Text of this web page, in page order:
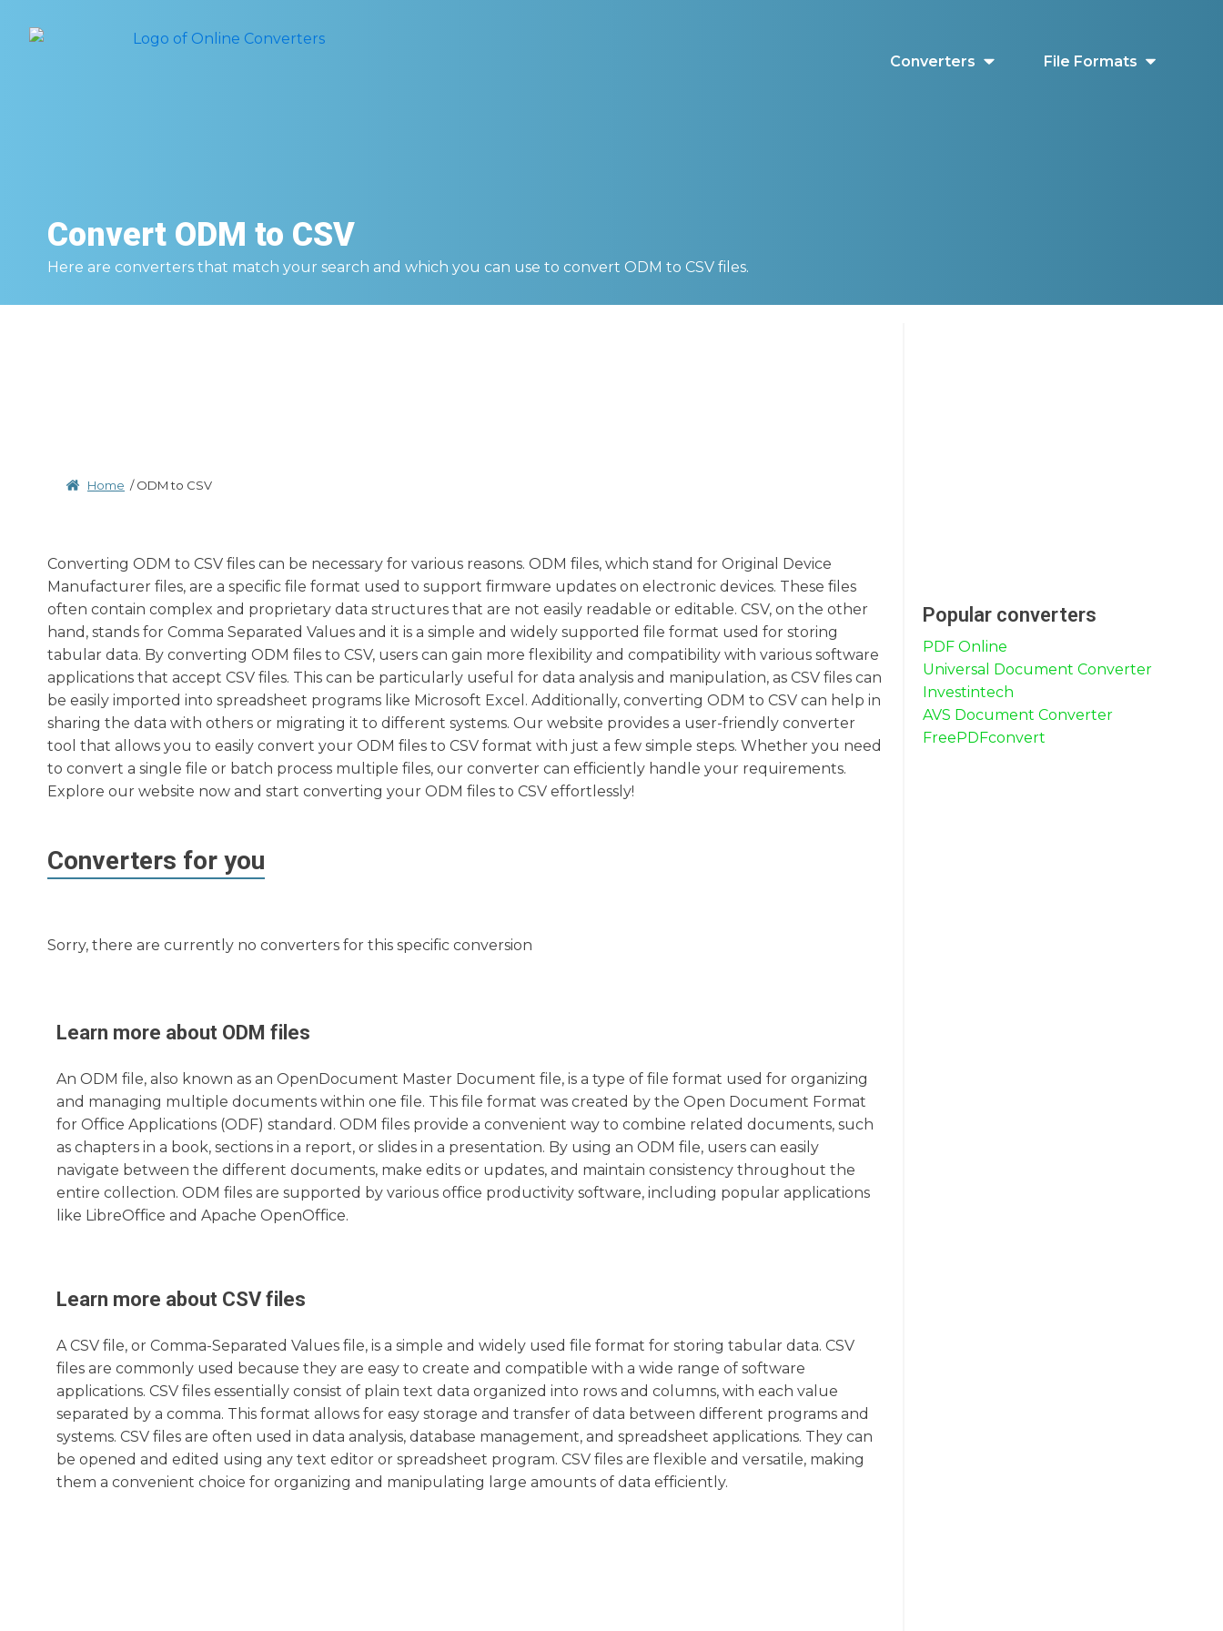
Converters File Formats
Convert ODM to CSV
Here are converters that match your search and which you can use to convert ODM to CSV files.
Home /ODM to CSV
Converting ODM to CSV files can be necessary for various reasons. ODM files, which stand for Original Device
Manufacturer files, are a specific file format used to support firmware updates on electronic devices. These files
often contain complex and proprietary data structures that are not easily readable or editable. CSV, on the other
hand, stands for Comma Separated Values and it is a simple and widely supported file format used for storing
tabular data. By converting ODM files to CSV, users can gain more flexibility and compatibility with various software
applications that accept CSV files. This can be particularly useful for data analysis and manipulation, as CSV files can
be easily imported into spreadsheet programs like Microsoft Excel. Additionally, converting ODM to CSV can help in
sharing the data with others or migrating it to different systems. Our website provides a user-friendly converter
tool that allows you to easily convert your ODM files to CSV format with just a few simple steps. Whether you need
to convert a single file or batch process multiple files, our converter can efficiently handle your requirements.
Explore our website now and start converting your ODM files to CSV effortlessly!
Converters for you
Sorry, there are currently no converters for this specific conversion
Learn more about ODM files
An ODM file, also known as an OpenDocument Master Document file, is a type of file format used for organizing
and managing multiple documents within one file. This file format was created by the Open Document Format
for Office Applications (ODF) standard. ODM files provide a convenient way to combine related documents, such
as chapters in a book, sections in a report, or slides in a presentation. By using an ODM file, users can easily
navigate between the different documents, make edits or updates, and maintain consistency throughout the
entire collection. ODM files are supported by various office productivity software, including popular applications
like LibreOffice and Apache OpenOffice.
Learn more about CSVfiles
A CSV file, or Comma-Separated Values file, is a simple and widely used file format for storing tabular data. CSV
files are commonly used because they are easy to create and compatible with a wide range of software
applications. CSV files essentially consist of plain text data organized into rows and columns, with each value
separated by a comma. This format allows for easy storage and transfer of data between different programs and
systems. CSV files are often used in data analysis, database management, and spreadsheet applications. They can
be opened and edited using any text editor or spreadsheet program. CSV files are flexible and versatile, making
them a convenient choice for organizing and manipulating large amounts of data efficiently.
Popular converters
PDF Online
Universal Document Converter
Investintech
AVS Document Converter
FreePDFconvert